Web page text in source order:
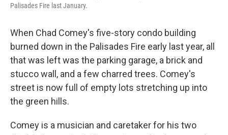
Palisades Fire last January.
When Chad Comey's five-story condo building
burned down in the Palisades Fire early last year, all
that was left was the parking garage, a brick and
stucco wall, and a few charred trees. Comey's
street is now full of empty lots stretching up into
the green hills.
Comey is a musician and caretaker for his two